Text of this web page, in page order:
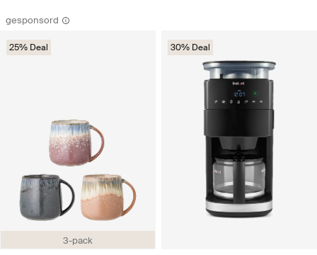
gesponsord
3-pack
25% Deal 30% Deal